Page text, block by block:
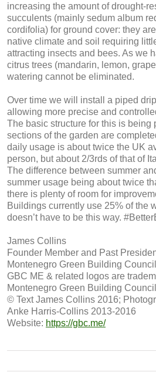
increasing the amount of drought-
succulents (mainly sedum album
cordifolia) for ground cover: they
native climate and soil requiring
attracting insects and bees. As we
citrus trees (mandarin, lemon,
watering cannot be eliminated.
Over time we will install a piped
allowing more precise and
The basic structure for this is being
sections of the garden are
daily usage is about twice the UK
person, but about 2/3rds of that of
The difference between summer
summer usage being about twice
there is plenty of room for
Buildings currently use 25% of the
doesn’t have to be this way.
James Collins
Founder Member and Past
Montenegro Green Building Council
GBC ME & related logos are
Montenegro Green Building
© Text James Collins 2016;
Anke Harris-Collins 2013-2016
Website: https://gbc.me/